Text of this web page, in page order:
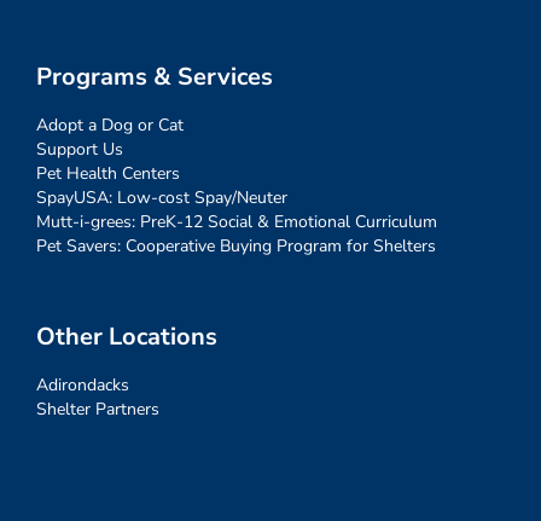
Programs & Services
Adopt a Dog or Cat
Support Us
Pet Health Centers
SpayUSA: Low-cost Spay/Neuter
Mutt-i-grees: PreK-12 Social & Emotional Curriculum
Pet Savers: Cooperative Buying Program for Shelters
Other Locations
Adirondacks
Shelter Partners